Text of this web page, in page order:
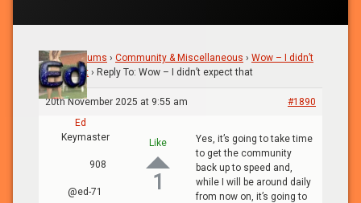
Home › Forums › Community & Miscellaneous › Wow – I didn’t
expect that › Reply To: Wow – I didn’t expect that
20th November 2025 at 9:55 am
#1890
Ed
Keymaster
908
@ed-71
Like
1
Yes, it’s going to take time
to get the community
back up to speed and,
while I will be around daily
from now on, it’s going to